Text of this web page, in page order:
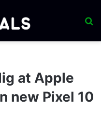
at Apple
new Pixel 10